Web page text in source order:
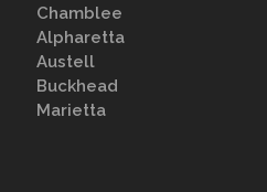
Chamblee
Alpharetta
Austell
Buckhead
Marietta